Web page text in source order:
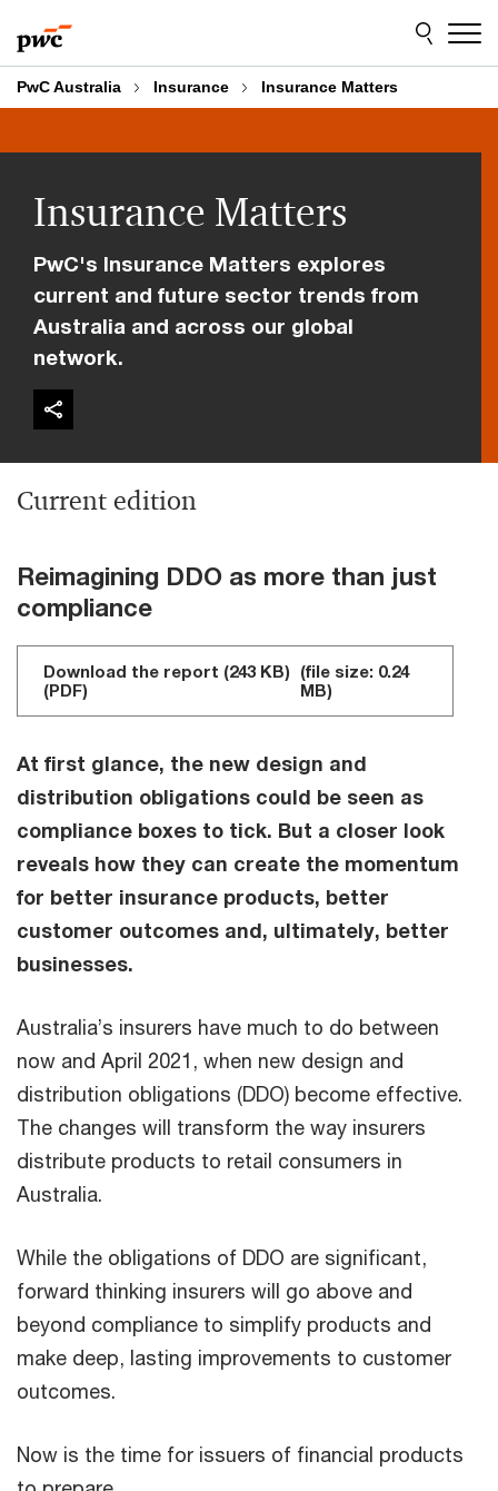
to
content
to
footer
PwC Australia Insurance Insurance Matters
Insurance Matters
PwC's Insurance Matters explores
current and future sector trends from
Australia and across our global
network.
Current edition
Reimagining DDO as more than just
compliance
Download the report (243 KB)
(PDF)
(file size: 0.24
MB)
At first glance, the new design and
distribution obligations could be seen as
compliance boxes to tick. But a closer look
reveals how they can create the momentum
for better insurance products, better
customer outcomes and, ultimately, better
businesses.
Australia’s insurers have much to do between
now and April 2021, when new design and
distribution obligations (DDO) become effective.
The changes will transform the way insurers
distribute products to retail consumers in
Australia.
While the obligations of DDO are significant,
forward thinking insurers will go above and
beyond compliance to simplify products and
make deep, lasting improvements to customer
outcomes.
Now is the time for issuers of financial products